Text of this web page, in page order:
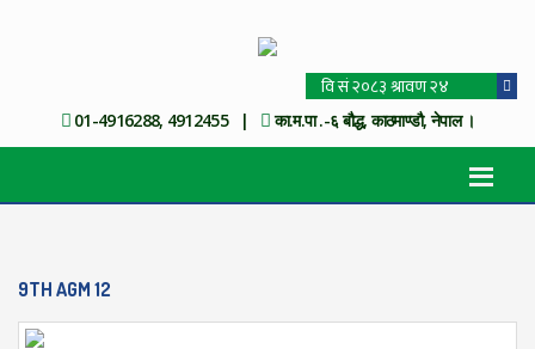
01-4916288, 4912455 | का.म.पा .-६ बौद्ध, काठमाण्डौ, नेपाल ।
9TH AGM 12